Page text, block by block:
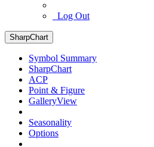
Log Out
SharpChart
Symbol Summary
SharpChart
ACP
Point & Figure
GalleryView
Seasonality
Options